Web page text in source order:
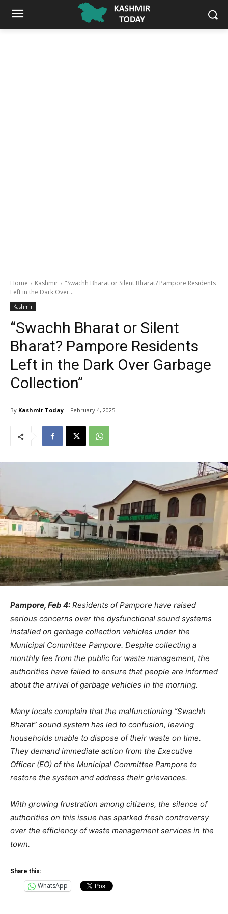
Home Kashmir
"Swachh Bharat or Silent Bharat? Pampore Residents
Left in the Dark Over...
Kashmir
“Swachh Bharat or Silent
Bharat? Pampore Residents
Left in the Dark Over Garbage
Collection”
By Kashmir Today February 4, 2025
Pampore, Feb 4: Residents of Pampore have raised
serious concerns over the dysfunctional sound systems
installed on garbage collection vehicles under the
Municipal Committee Pampore. Despite collecting a
monthly fee from the public for waste management, the
authorities have failed to ensure that people are informed
about the arrival of garbage vehicles in the morning.
Many locals complain that the malfunctioning “Swachh
Bharat” sound system has led to confusion, leaving
households unable to dispose of their waste on time.
They demand immediate action from the Executive
Officer (EO) of the Municipal Committee Pampore to
restore the system and address their grievances.
With growing frustration among citizens, the silence of
authorities on this issue has sparked fresh controversy
over the efficiency of waste management services in the
town.
Share this:
WhatsApp